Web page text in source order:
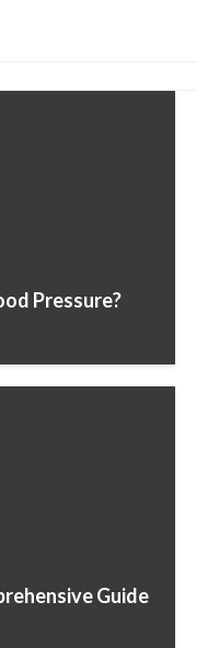
Pressure?
Guide